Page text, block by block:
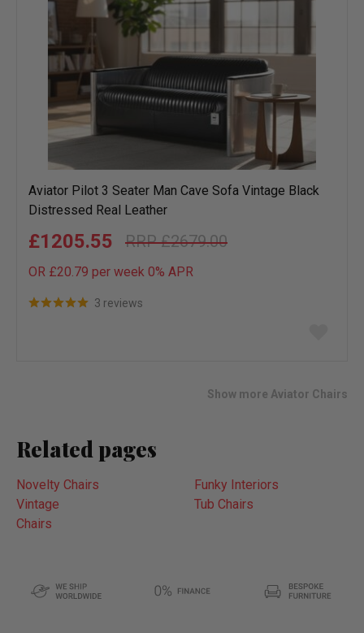
Aviator Pilot 3 Seater Man Cave Sofa Vintage Black
Distressed Real Leather
£2679.00
£1205.55
OR £20.79 per week 0% APR
3 reviews
Show more Aviator Chairs
Related pages
Novelty Chairs
Funky Interiors
Vintage
Tub Chairs
Chairs